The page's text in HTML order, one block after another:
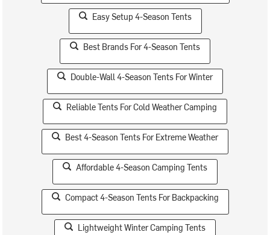
Easy Setup 4-Season Tents
Best Brands For 4-Season Tents
Double-Wall 4-Season Tents For Winter
Reliable Tents For Cold Weather Camping
Best 4-Season Tents For Extreme Weather
Affordable 4-Season Camping Tents
Compact 4-Season Tents For Backpacking
Lightweight Winter Camping Tents